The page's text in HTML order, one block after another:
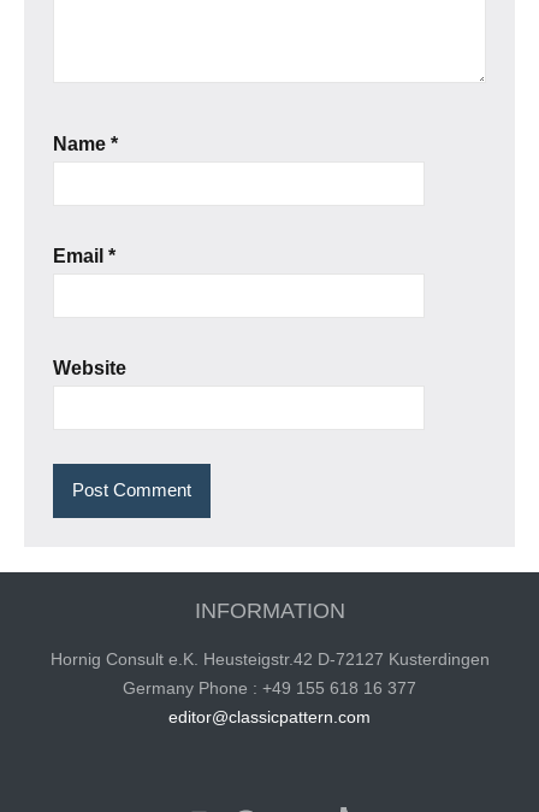
Name *
Email *
Website
INFORMATION
Hornig Consult e.K. Heusteigstr.42 D-72127 Kusterdingen
Germany Phone : +49 155 618 16 377
editor@classicpattern.com